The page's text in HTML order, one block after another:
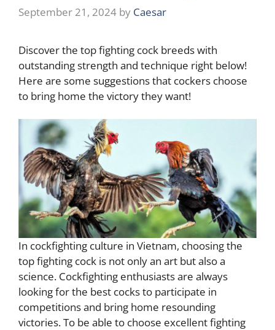
September 21, 2024 by Caesar
Discover the top fighting cock breeds with
outstanding strength and technique right below!
Here are some suggestions that cockers choose
to bring home the victory they want!
In cockfighting culture in Vietnam, choosing the
top fighting cock is not only an art but also a
science. Cockfighting enthusiasts are always
looking for the best cocks to participate in
competitions and bring home resounding
victories. To be able to choose excellent fighting